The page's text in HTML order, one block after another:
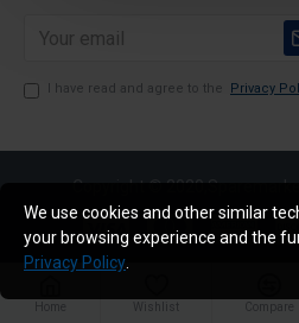
I have read and agree to the Privacy
Copyright ©
Home Wishlist Compare
We use cookies and other similar
your browsing experience and the
Privacy Policy